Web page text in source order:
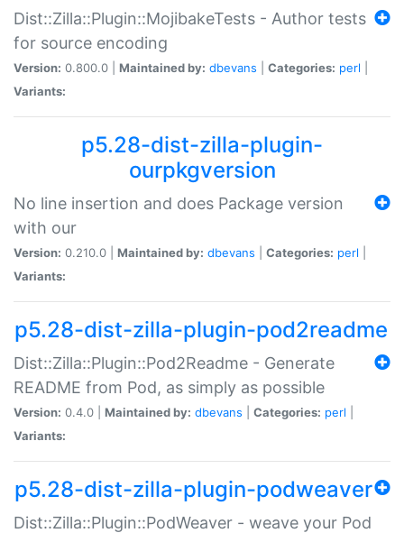
Dist::Zilla::Plugin::MojibakeTests - Author tests
for source encoding
Version: 0.800.0 | Maintained by: dbevans Categories: perl
Variants:
p5.28-dist-zilla-plugin-
ourpkgversion
No line insertion and does Package version
with our
Version: 0.210.0 | Maintained by: dbevans Categories: perl
Variants:
p5.28-dist-zilla-plugin-pod2readme
Dist::Zilla::Plugin::Pod2Readme - Generate
README from Pod, as simply as possible
Version: 0.4.0 | Maintained by: dbevans Categories: perl
Variants:
p5.28-dist-zilla-plugin-podweaver
Dist::Zilla::Plugin::PodWeaver - weave your Pod